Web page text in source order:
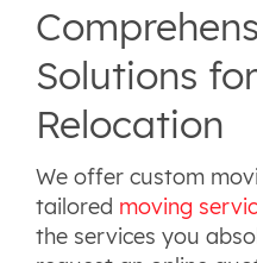
Solutions
Relocation
We offer custom
tailored moving
the services you